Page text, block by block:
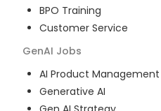
BPO Training
Customer Service
GenAI Jobs
AI Product Management
Generative AI